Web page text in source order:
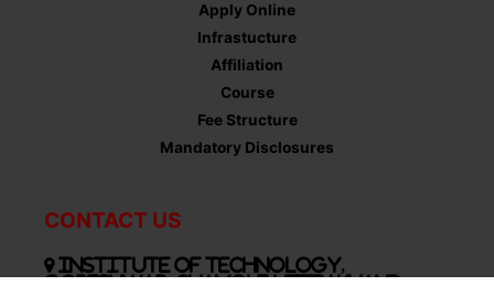
Apply Online
Infrastucture
Affiliation
Course
Fee Structure
Mandatory Disclosures
CONTACT US
Institute of Technology,
Gopeshwar, Chamoli Uttrakhand-